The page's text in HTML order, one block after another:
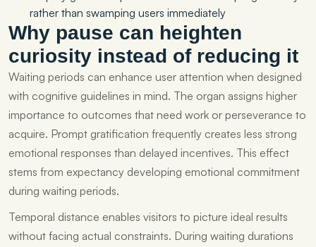
rather than swamping users immediately
Why pause can heighten
curiosity instead of reducing it
Waiting periods can enhance user attention when designed
with cognitive guidelines in mind. The organ assigns higher
importance to outcomes that need work or perseverance to
acquire. Prompt gratification frequently creates less strong
emotional responses than delayed incentives. This effect
stems from expectancy developing emotional commitment
during waiting periods.
Temporal distance enables visitors to picture ideal results
without facing actual constraints. During waiting durations